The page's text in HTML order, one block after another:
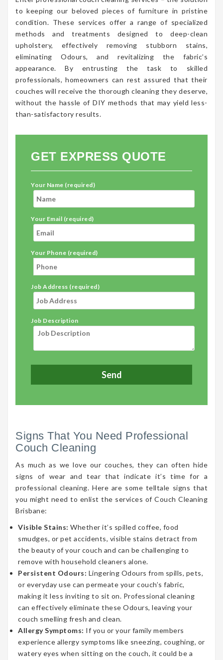
to keeping our beloved pieces of furniture in pristine
condition. These services offer a range of specialized
methods and treatments designed to deep-clean
upholstery, effectively removing stubborn stains,
eliminating Odours, and revitalizing the fabric’s
appearance. By entrusting the task to skilled
professionals, homeowners can rest assured that their
couches will receive the thorough cleaning they deserve,
without the hassle of DIY methods that may yield less-
than-satisfactory results.
GET EXPRESS QUOTE
Your Name (required)
Your Email (required)
Your Phone (required)
Job Address (required)
Job Description
Signs That You Need Professional
Couch Cleaning
As much as we love our couches, they can often hide
signs of wear and tear that indicate it’s time for a
professional cleaning. Here are some telltale signs that
you might need to enlist the services of Couch Cleaning
Brisbane:
Visible Stains: Whether it’s spilled coffee, food
smudges, or pet accidents, visible stains detract from
the beauty of your couch and can be challenging to
remove with household cleaners alone.
Persistent Odours: Lingering Odours from spills, pets,
or everyday use can permeate your couch’s fabric,
making it less inviting to sit on. Professional cleaning
can effectively eliminate these Odours, leaving your
couch smelling fresh and clean.
Allergy Symptoms: If you or your family members
experience allergy symptoms like sneezing, coughing, or
watery eyes when sitting on the couch, it could be a